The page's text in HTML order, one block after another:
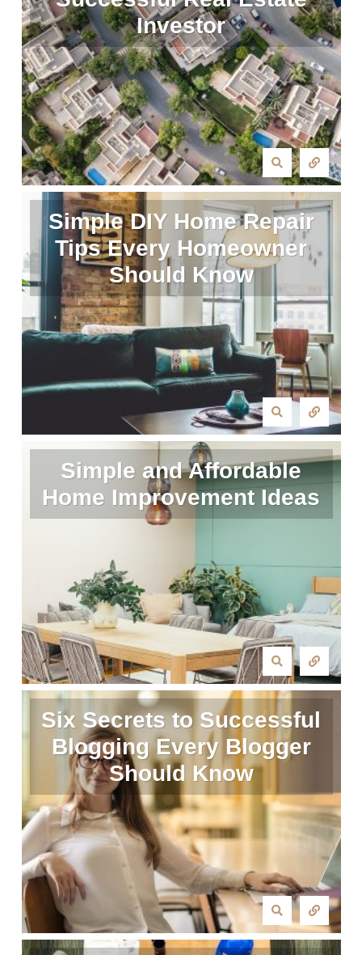
Investor
Simple DIY Home Repair
Tips Every Homeowner
Should Know
Simple and Affordable
Home Improvement Ideas
Six Secrets to Successful
Blogging Every Blogger
Should Know